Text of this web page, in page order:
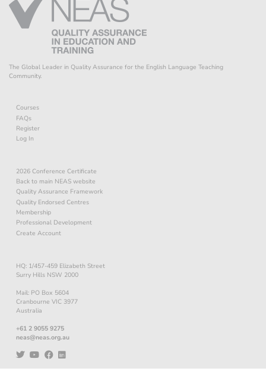
The Global Leader in Quality Assurance for the English Language Teaching
Community.
Courses
FAQs
Register
Log In
2026 Conference Certificate
Back to main NEAS website
Quality Assurance Framework
Quality Endorsed Centres
Membership
Professional Development
Create Account
HQ: 1/457-459 Elizabeth Street
Surry Hills NSW 2000
Mail: PO Box 5604
Cranbourne VIC 3977
Australia
+61 2 9055 9275
neas@neas.org.au